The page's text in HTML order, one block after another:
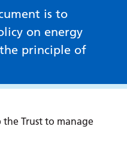
is to
on energy
principle of
Trust to manage